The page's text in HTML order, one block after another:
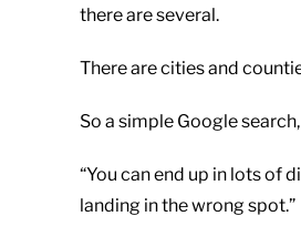
there are several.
There are cities and
So a simple Google
“You can end up in lots of
landing in the wrong spot.”